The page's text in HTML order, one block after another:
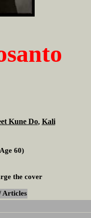
Kune Do, Kali
60)
the cover
Articles